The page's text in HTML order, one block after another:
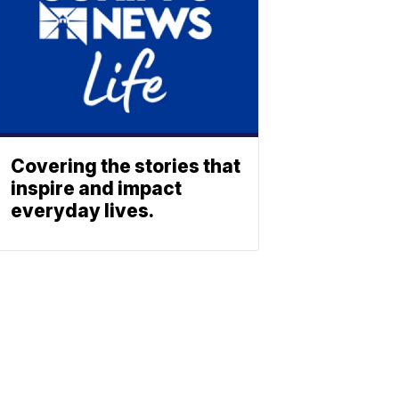
Covering the stories that
inspire and impact
everyday lives.